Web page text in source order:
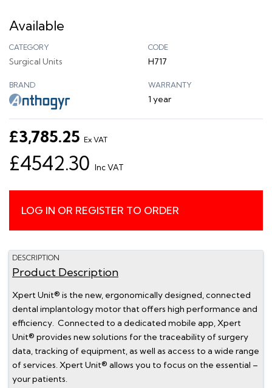
Available
CATEGORY
Surgical Units
CODE
H717
BRAND WARRANTY
1 year
£3,785.25 Ex VAT
£4542.30 Inc VAT
LOG IN OR REGISTER TO ORDER
DESCRIPTION
Product Description
Xpert Unit® is the new, ergonomically designed, connected
dental implantology motor that offers high performance and
efficiency. Connected to a dedicated mobile app, Xpert
Unit® provides new solutions for the traceability of surgery
data, tracking of equipment, as well as access to a wide range
of services. Xpert Unit® allows you to focus on the essential –
your patients.